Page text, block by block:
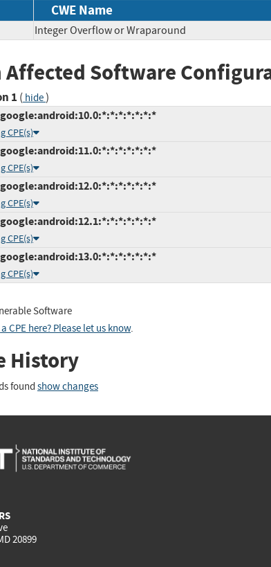
CWE Name
Integer Overflow or Wraparound
Affected Software
1 ( hide)
CPE(s)
CPE(s)
CPE(s)
CPE(s)
CPE(s)
Software
CPE here? Please let us know.
History
found show changes
20899